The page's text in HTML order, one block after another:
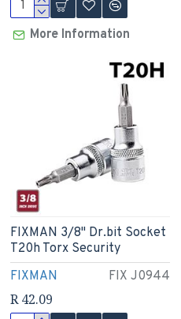
More Information
FIXMAN FIX J0944
FIXMAN 3/8" Dr.bit Socket
T20h Torx Security
R 42.09